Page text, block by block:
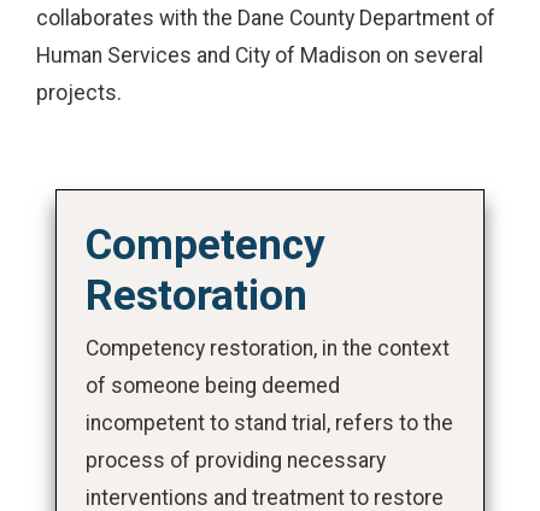
collaborates with the Dane County Department of
Human Services and City of Madison on several
projects.
Competency
Restoration
Competency restoration, in the context
of someone being deemed
incompetent to stand trial, refers to the
process of providing necessary
interventions and treatment to restore